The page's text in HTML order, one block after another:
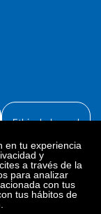
en tu experiencia
y
a través de la
para analizar
con tus
tus hábitos de
Ethical channel